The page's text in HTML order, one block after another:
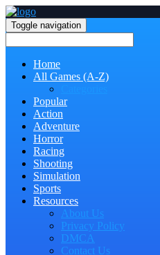
Toggle navigation
Home
All Games (A-Z)
Popular
Action
Adventure
Horror
Racing
Shooting
Simulation
Sports
Resources
About Us
Privacy Policy
DMCA
Contact Us